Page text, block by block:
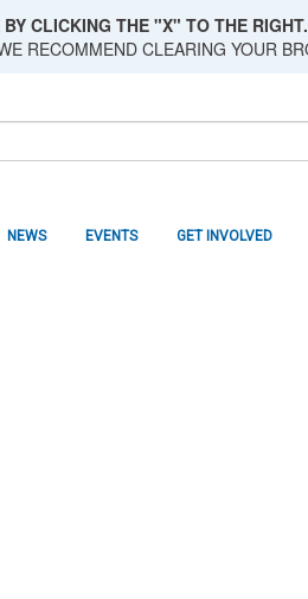
CLICKING THE "X" TO THE RIGHT.
RECOMMEND CLEARING YOUR
GET INVOLVED
EVENTS
NEWS